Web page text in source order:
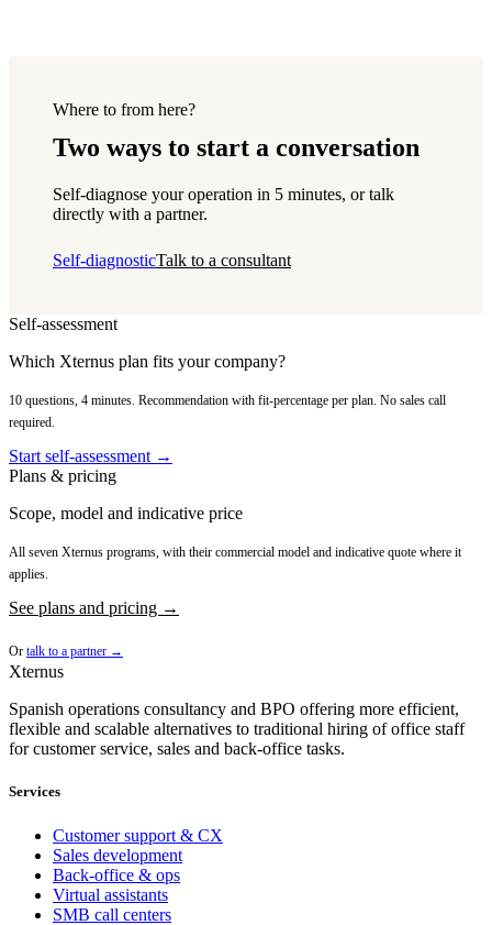
Where to from here?
Two ways to start a conversation
Self-diagnose your operation in 5 minutes, or talk
directly with a partner.
Self-diagnosticTalk to a consultant
Self-assessment
Which Xternus plan fits your company?
10 questions, 4 minutes. Recommendation with fit-percentage per plan. No sales call
required.
Start self-assessment →
Plans & pricing
Scope, model and indicative price
All seven Xternus programs, with their commercial model and indicative quote where it
applies.
See plans and pricing →
Or talk to a partner →
Xternus
Spanish operations consultancy and BPO offering more efficient,
flexible and scalable alternatives to traditional hiring of office staff
for customer service, sales and back-office tasks.
Services
Customer support & CX
Sales development
Back-office & ops
Virtual assistants
SMB call centers